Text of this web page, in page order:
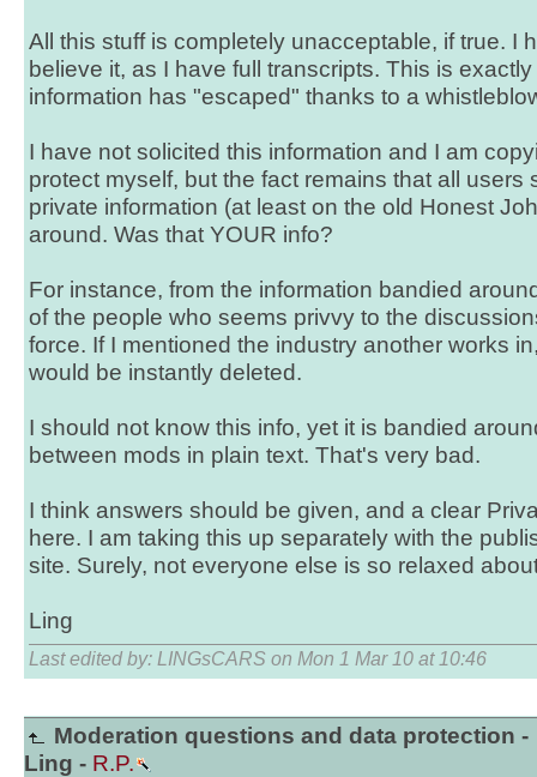
All this stuff is completely unacceptable, if true. I
believe it, as I have full transcripts. This is
information has "escaped" thanks to a
I have not solicited this information and I am
protect myself, but the fact remains that all users
private information (at least on the old Honest
around. Was that YOUR info?
For instance, from the information bandied
of the people who seems privvy to the
force. If I mentioned the industry another works
would be instantly deleted.
I should not know this info, yet it is bandied
between mods in plain text. That's very bad.
I think answers should be given, and a clear
here. I am taking this up separately with the
site. Surely, not everyone else is so relaxed
Ling
Last edited by: LINGsCARS on Mon 1 Mar 10 at 10:46
Moderation questions and data protection -
Ling - R.P.